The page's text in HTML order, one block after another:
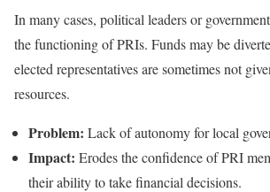
In many cases, political leaders or
the functioning of PRIs. Funds may be
elected representatives are sometimes not
resources.
Problem: Lack of autonomy for local
Impact: Erodes the confidence of PRI
their ability to take financial decisions.